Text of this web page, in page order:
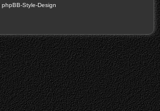
phpBB-Style-Design